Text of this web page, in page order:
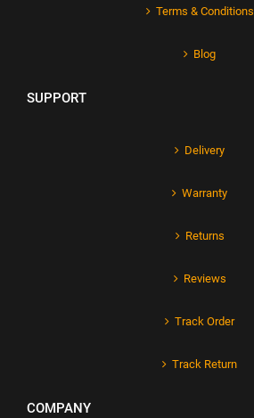
Terms & Conditions
Blog
SUPPORT
Delivery
Warranty
Returns
Reviews
Track Order
Track Return
COMPANY